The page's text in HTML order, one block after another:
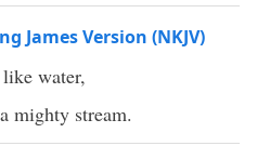
James Version (NKJV)
water,
mighty stream.